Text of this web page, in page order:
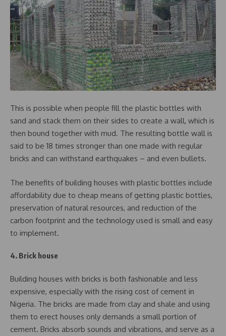
This is possible when people fill the plastic bottles with
sand and stack them on their sides to create a wall, which is
then bound together with mud. The resulting bottle wall is
said to be 18 times stronger than one made with regular
bricks and can withstand earthquakes – and even bullets.
The benefits of building houses with plastic bottles include
affordability due to cheap means of getting plastic bottles,
preservation of natural resources, and reduction of the
carbon footprint and the technology used is small and easy
to implement.
4. Brick house
Building houses with bricks is both fashionable and less
expensive, especially with the rising cost of cement in
Nigeria. The bricks are made from clay and shale and using
them to erect houses only demands a small portion of
cement. Bricks absorb sounds and vibrations, and serve as a